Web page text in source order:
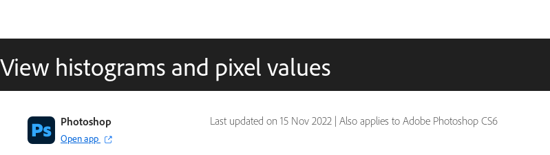
View histograms and pixel values
Last updated on 15 Nov 2022 | Also applies to Adobe Photoshop CS6
Photoshop
Open app
Introduction to Photoshop
Photoshop and other Adobe